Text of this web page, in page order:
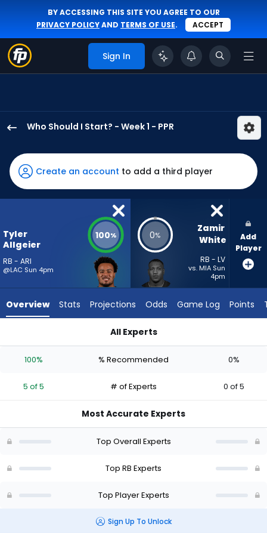
BY ACCESSING THIS SITE YOU AGREE TO OUR
PRIVACY POLICYAND TERMS OF USE. ACCEPT
Sign In
Who Should I Start? - Week 1 - PPR
Allgeier
has
100
percent
vote
5
experts.
has
percent
vote
of
Create an account to add a third player
Tyler
Allgeier
RB - ARI
@LAC Sun 4pm
100% 0%
Zamir
White
RB - LV
vs. MIA Sun
4pm
Add
Player
Overview Stats Projections Odds Game Log Points
All Experts
100% % Recommended 0%
5 of 5 # of Experts 0 of 5
Most Accurate Experts
Top Overall Experts
Top RB Experts
Top Player Experts
Sign Up To Unlock